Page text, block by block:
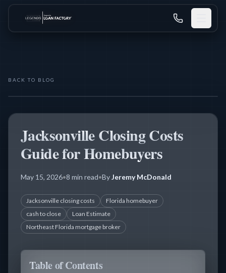
BACK TO BLOG
Jacksonville Closing Costs
Guide for Homebuyers
May 15, 2026•8 min read•ByJeremy McDonald
Jacksonville closing costs
Florida homebuyer
cash to close
Loan Estimate
Northeast Florida mortgage broker
Table of Contents